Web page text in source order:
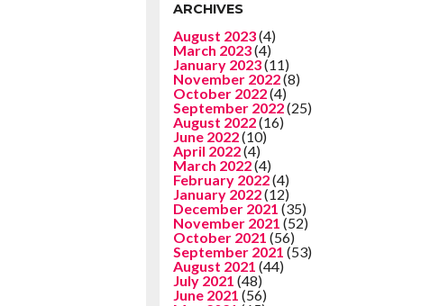
ARCHIVES
August 2023(4)
March 2023(4)
January 2023(11)
November 2022(8)
October 2022(4)
September 2022(25)
August 2022(16)
June 2022(10)
April 2022(4)
March 2022(4)
February 2022(4)
January 2022(12)
December 2021 (35)
November 2021 (52)
October 2021 (56)
September 2021 (53)
August 2021 (44)
July 2021 (48)
June 2021 (56)